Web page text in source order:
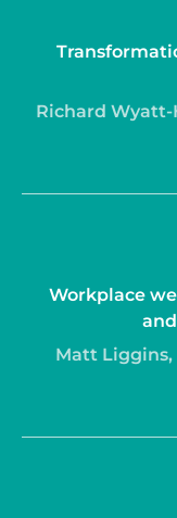
Richard Wyatt-
Workplace
Matt